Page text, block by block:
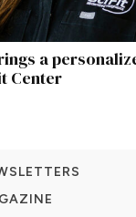
a
Center